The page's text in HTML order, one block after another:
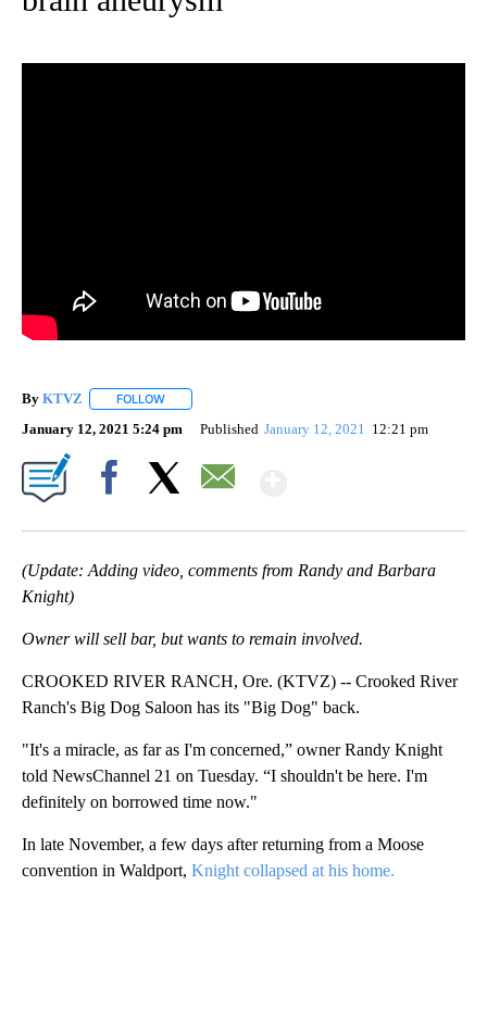
By KTVZ FOLLOW
January 12, 2021 5:24 pm Published January 12, 2021 12:21 pm
(Update: Adding video, comments from Randy and Barbara
Knight)
Owner will sell bar, but wants to remain involved.
CROOKED RIVER RANCH, Ore. (KTVZ) -- Crooked River
Ranch's Big Dog Saloon has its "Big Dog" back.
"It's a miracle, as far as I'm concerned,” owner Randy Knight
told NewsChannel 21 on Tuesday. “I shouldn't be here. I'm
definitely on borrowed time now."
In late November, a few days after returning from a Moose
convention in Waldport, Knight collapsed at his home.